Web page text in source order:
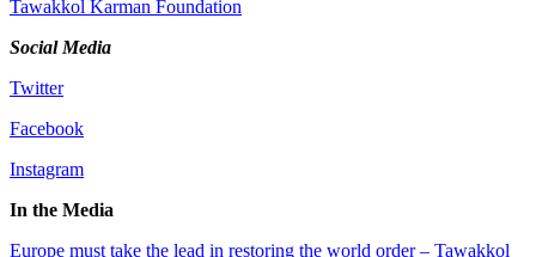
Tawakkol Karman Foundation
Social Media
Twitter
Facebook
Instagram
In the Media
Europe must take the lead in restoring the world order – Tawakkol